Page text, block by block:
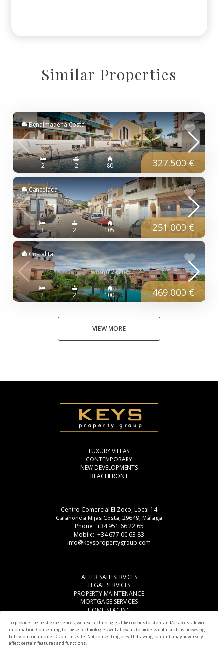
To provide the best experiences, we use technologies like cookies to store and/or access device
information. Consenting to these technologies will allow us to process data such as browsing
behaviour or unique IDs on this site. Not consenting or withdrawing consent, may adversely
affect certain features and functions.
Similar Properties
Benalmadena Costa
2 2 80 327.500 €
Cancelada
3 2 105 251.000 €
Costalita
2 2 100 469.000 €
VIEW MORE
LUXURY VILLAS
CONTEMPORARY
NEW DEVELOPMENTS
BEACHFRONT
Centro Comercial El Zoco, Local 14
Calahonda Mijas Costa, 29649, Málaga
Phone: +34 951 66 22 65
Mobile: +34 677 00 63 83
info@keyspropertygroup.com
AFTER SALE SERVICES
LEGAL SERVICES
PROPERTY MAINTENANCE
MORTGAGE SERVICES
HOME STAGING
OTHER SERVICES
AREAS